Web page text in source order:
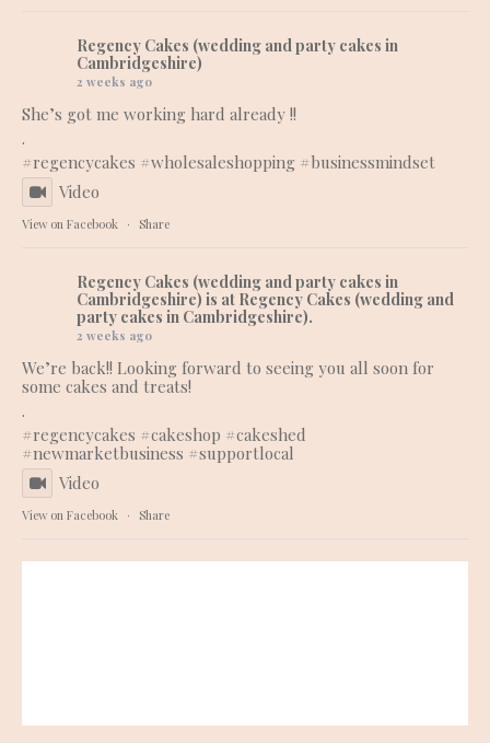
Regency Cakes (wedding and party cakes in
Cambridgeshire)
2 weeks ago
She’s got me working hard already !!
.
#regencycakes #wholesaleshopping #businessmindset
Video
View on Facebook · Share
Regency Cakes (wedding and party cakes in
Cambridgeshire) is at Regency Cakes (wedding and
party cakes in Cambridgeshire).
2 weeks ago
We’re back!! Looking forward to seeing you all soon for
some cakes and treats!
.
#regencycakes #cakeshop #cakeshed
#newmarketbusiness #supportlocal
Video
View on Facebook · Share